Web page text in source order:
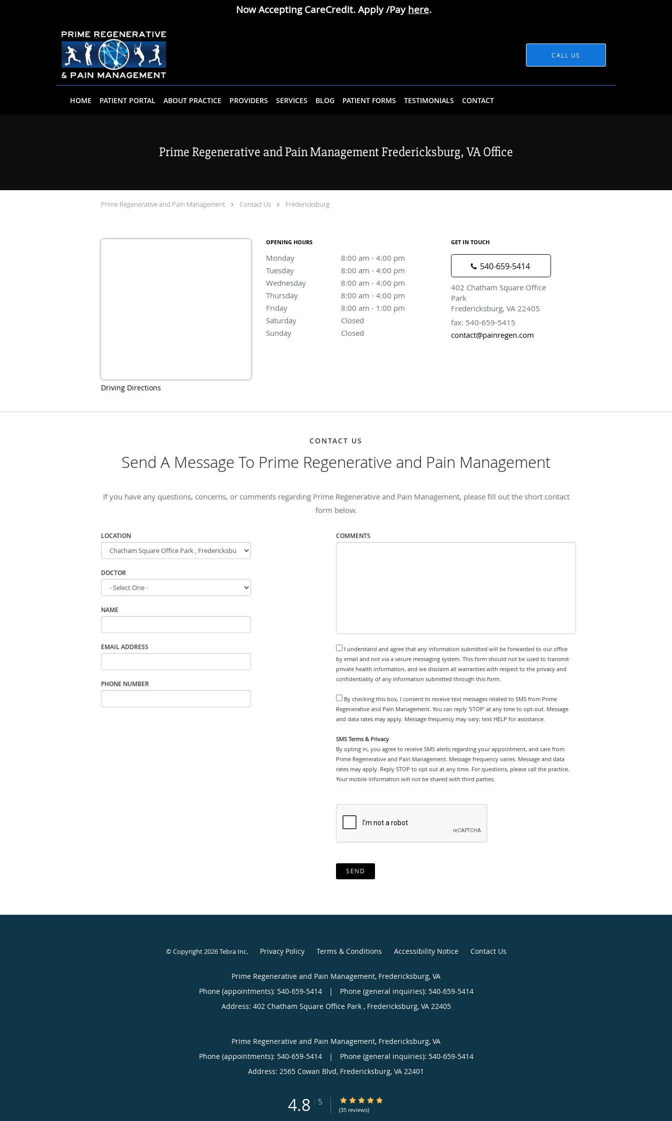
Now Accepting CareCredit. Apply /Payhere.
CALL US
HOME PATIENT PORTAL ABOUT PRACTICE PROVIDERS SERVICES BLOG PATIENT FORMS TESTIMONIALS CONTACT
Prime Regenerative and Pain Management Fredericksburg, VA Office
Prime Regenerative and Pain Management Contact Us Fredericksburg
Driving Directions
OPENING HOURS
Monday 8:00 am - 4:00 pm
8:00 am to 4:00 pm
Tuesday
8:00 am - 4:00 pm
8:00 am to 4:00 pm
Wednesday
8:00 am - 4:00 pm
8:00 am to 4:00 pm
Thursday
8:00 am - 4:00 pm
8:00 am to 4:00 pm
Friday
8:00 am - 1:00 pm
8:00 am to 1:00 pm
Saturday
Closed
Sunday
Closed
GET IN TOUCH
540-659-5414
402 Chatham Square Office
Park
Fredericksburg, VA 22405
fax: 540-659-5415
contact@painregen.com
CONTACT US
Send A Message To Prime Regenerative and Pain Management
If you have any questions, concerns, or comments regarding Prime Regenerative and Pain Management, please fill out the short contact
form below.
LOCATION
DOCTOR
NAME
EMAIL ADDRESS
PHONE NUMBER
COMMENTS
I understand and agree that any information submitted will be forwarded to our office
by email and not via a secure messaging system. This form should not be used to transmit
private health information, and we disclaim all warranties with respect to the privacy and
confidentiality of any information submitted through this form.
By checking this box, I consent to receive text messages related to SMS from Prime
Regenerative and Pain Management. You can reply 'STOP' at any time to opt-out. Message
and data rates may apply. Message frequency may vary; text HELP for assistance.
SMS Terms & Privacy
By opting in, you agree to receive SMS alerts regarding your appointment, and care from
Prime Regenerative and Pain Management. Message frequency varies. Message and data
rates may apply. Reply STOP to opt out at any time. For questions, please call the practice.
Your mobile information will not be shared with third parties.
SEND
© Copyright 2026Tebra Inc. Privacy Policy Terms & Conditions Accessibility Notice Contact Us
Prime Regenerative and Pain Management, Fredericksburg, VA
Phone (appointments): 540-659-5414 |
Phone (general inquiries): 540-659-5414
Address: 402 Chatham Square Office Park , Fredericksburg, VA 22405
Prime Regenerative and Pain Management, Fredericksburg, VA
Phone (appointments): 540-659-5414 |
Phone (general inquiries): 540-659-5414
Address: 2565 Cowan Blvd, Fredericksburg, VA 22401
4.8 / 5 4.8/5 Star Rating
(35 reviews)